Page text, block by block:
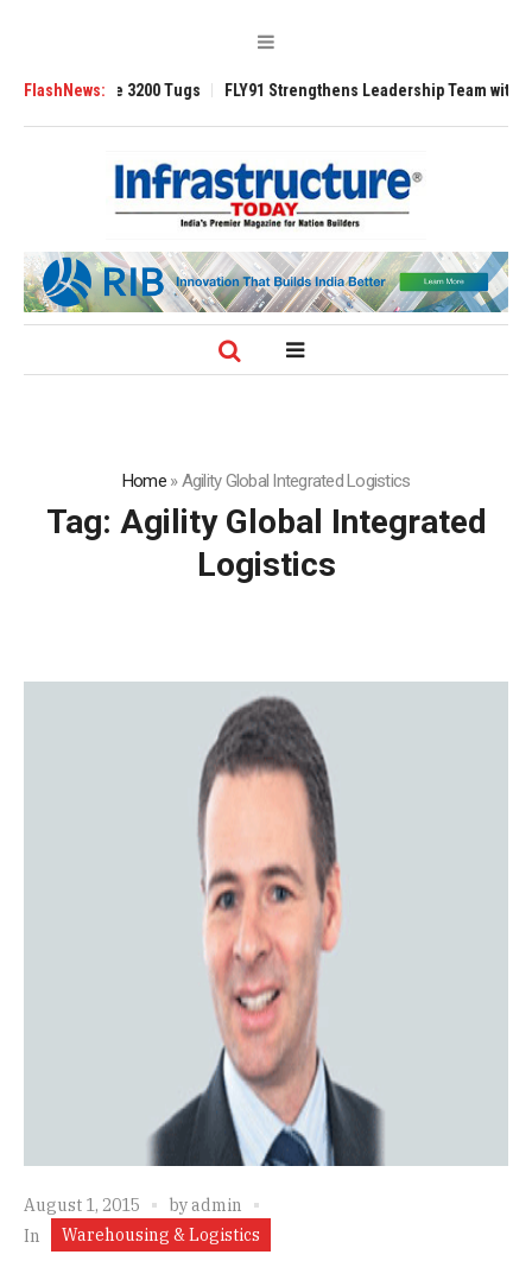
FlashNews:3200 Tugs FLY91 Strengthens Leadership Team with
Home»Agility Global Integrated Logistics
Tag: Agility Global Integrated
Logistics
August 1, 2015 byadmin
In
Warehousing & Logistics